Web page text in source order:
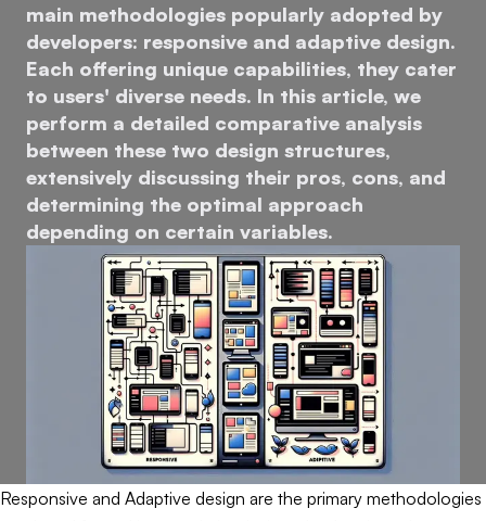
main methodologies popularly adopted by
developers: responsive and adaptive design.
Each offering unique capabilities, they cater
to users' diverse needs. In this article, we
perform a detailed comparative analysis
between these two design structures,
extensively discussing their pros, cons, and
determining the optimal approach
depending on certain variables.
Responsive and Adaptive design are the primary methodologies